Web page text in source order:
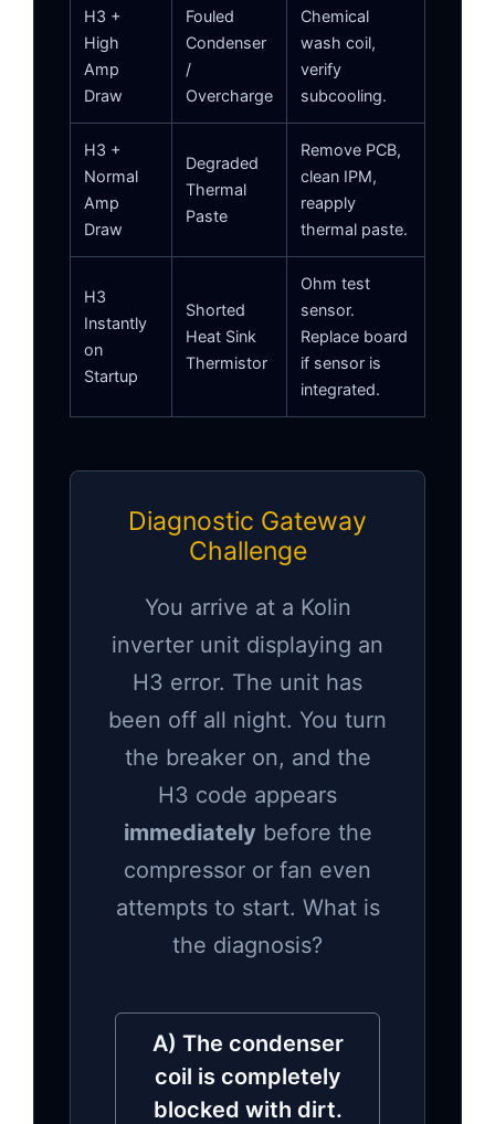
H3 +
High
Amp
Draw
Fouled
Condenser
/
Overcharge
Chemical
wash coil,
verify
subcooling.
H3 +
Normal
Amp
Draw
Degraded
Thermal
Paste
Remove PCB,
clean IPM,
reapply
thermal paste.
H3
Instantly
on
Startup
Shorted
Heat Sink
Thermistor
Ohm test
sensor.
Replace board
if sensor is
integrated.
Diagnostic Gateway
Challenge
You arrive at a Kolin
inverter unit displaying an
H3 error. The unit has
been off all night. You turn
the breaker on, and the
H3 code appears
immediatelybefore the
compressor or fan even
attempts to start. What is
the diagnosis?
A) The condenser
coil is completely
blocked with dirt.